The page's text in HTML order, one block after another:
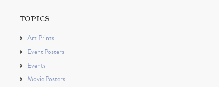
TOPICS
Art Prints
Event Posters
Events
Movie Posters